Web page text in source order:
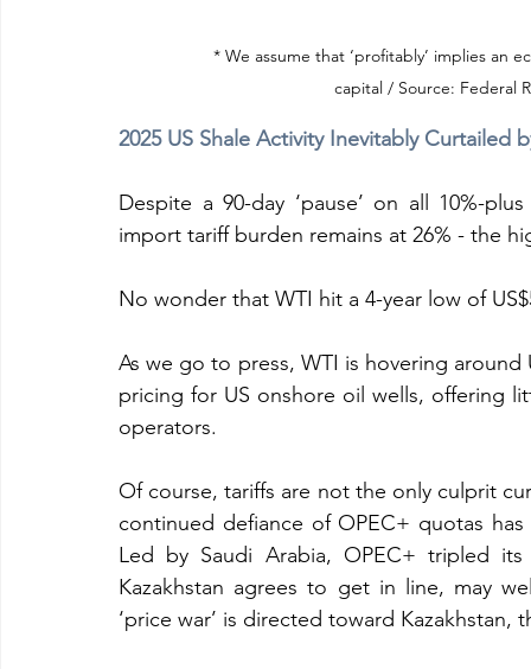
* We assume that ‘profitably’ implies an
capital / Source: Federal
2025 US Shale Activity Inevitably Curtailed
Despite a 90-day ‘pause’ on all 10%-
import tariff burden remains at 26% - the
No wonder that WTI hit a 4-year low of
As we go to press, WTI is hovering
pricing for US onshore oil wells, offering
operators.
Of course, tariffs are not the only culprit
continued defiance of OPEC+ quotas
Led by Saudi Arabia, OPEC+ tripled
Kazakhstan agrees to get in line, may
‘price war’ is directed toward